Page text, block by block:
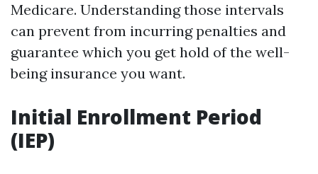
Medicare. Understanding those intervals
can prevent from incurring penalties and
guarantee which you get hold of the well-
being insurance you want.
Initial Enrollment Period
(IEP)